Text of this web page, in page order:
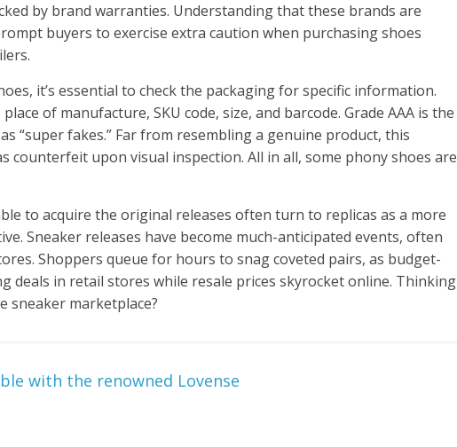
by brand warranties. Understanding that these brands are
buyers to exercise extra caution when purchasing shoes
it’s essential to check the packaging for specific information.
of manufacture, SKU code, size, and barcode. Grade AAA is the
“super fakes.” Far from resembling a genuine product, this
counterfeit upon visual inspection. All in all, some phony shoes are
to acquire the original releases often turn to replicas as a more
Sneaker releases have become much-anticipated events, often
Shoppers queue for hours to snag coveted pairs, as budget-
deals in retail stores while resale prices skyrocket online. Thinking
sneaker marketplace?
with the renowned Lovense